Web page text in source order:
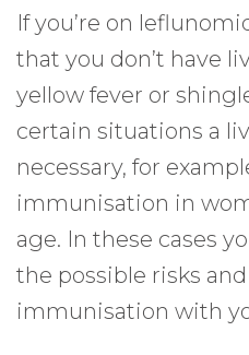
If you’re on
that you don’t have
yellow fever or
certain situations a
necessary, for
immunisation in
age. In these cases
the possible risks
immunisation with